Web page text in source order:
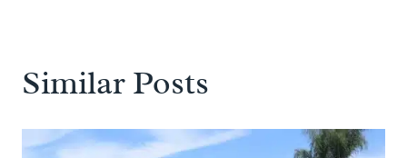
Similar Posts